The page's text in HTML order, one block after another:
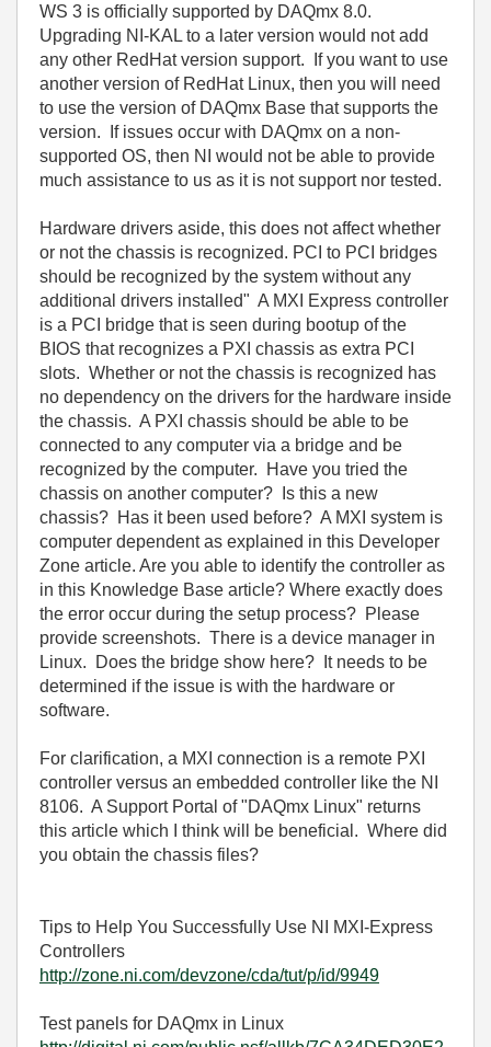
WS 3 is officially supported by DAQmx 8.0.
Upgrading NI-KAL to a later version would not add
any other RedHat version support. If you want to use
another version of RedHat Linux, then you will need
to use the version of DAQmx Base that supports the
version. If issues occur with DAQmx on a non-
supported OS, then NI would not be able to provide
much assistance to us as it is not support nor tested.
Hardware drivers aside, this does not affect whether
or not the chassis is recognized. PCI to PCI bridges
should be recognized by the system without any
additional drivers installed" A MXI Express controller
is a PCI bridge that is seen during bootup of the
BIOS that recognizes a PXI chassis as extra PCI
slots. Whether or not the chassis is recognized has
no dependency on the drivers for the hardware inside
the chassis. A PXI chassis should be able to be
connected to any computer via a bridge and be
recognized by the computer. Have you tried the
chassis on another computer? Is this a new
chassis? Has it been used before? A MXI system is
computer dependent as explained in this Developer
Zone article. Are you able to identify the controller as
in this Knowledge Base article? Where exactly does
the error occur during the setup process? Please
provide screenshots. There is a device manager in
Linux. Does the bridge show here? It needs to be
determined if the issue is with the hardware or
software.
For clarification, a MXI connection is a remote PXI
controller versus an embedded controller like the NI
8106. A Support Portal of "DAQmx Linux" returns
this article which I think will be beneficial. Where did
you obtain the chassis files?
Tips to Help You Successfully Use NI MXI-Express
Controllers
http://zone.ni.com/devzone/cda/tut/p/id/9949
Test panels for DAQmx in Linux